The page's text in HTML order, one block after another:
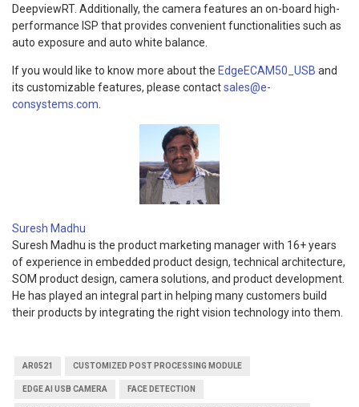
DeepviewRT. Additionally, the camera features an on-board high-
performance ISP that provides convenient functionalities such as
auto exposure and auto white balance.
If you would like to know more about the EdgeECAM50_USB and
its customizable features, please contactsales@e-
consystems.com.
Suresh Madhu
Suresh Madhu is the product marketing manager with 16+ years
of experience in embedded product design, technical architecture,
SOM product design, camera solutions, and product development.
He has played an integral part in helping many customers build
their products by integrating the right vision technology into them.
AR0521 CUSTOMIZED POST PROCESSING MODULE
EDGE AI USB CAMERA FACE DETECTION